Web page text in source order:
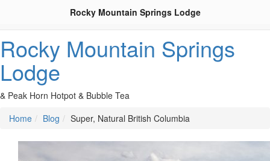
Rocky Mountain Springs
Lodge
& Peak Horn Hotpot & Bubble Tea
Home
Blog Super, Natural British Columbia
Rocky Mountain Springs Lodge